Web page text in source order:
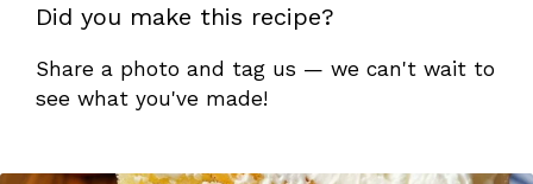
Did you make this recipe?
Share a photo and tag us — we can't wait to
see what you've made!